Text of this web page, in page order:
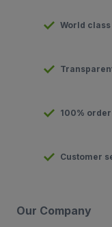
World
100%
Customer
Our Company